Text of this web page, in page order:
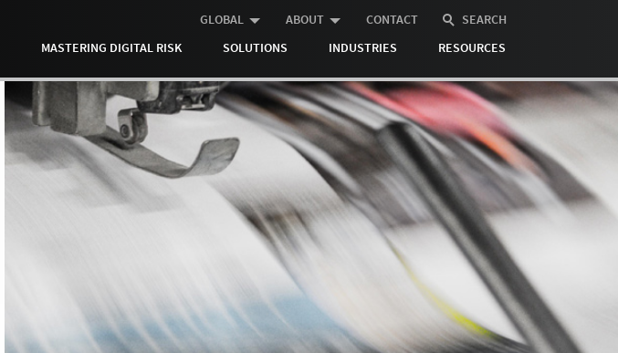
GLOBAL ABOUT CONTACT
SEARCH
MASTERING DIGITAL RISK SOLUTIONS INDUSTRIES RESOURCES